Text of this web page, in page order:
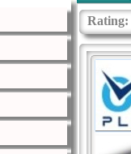
Rating: